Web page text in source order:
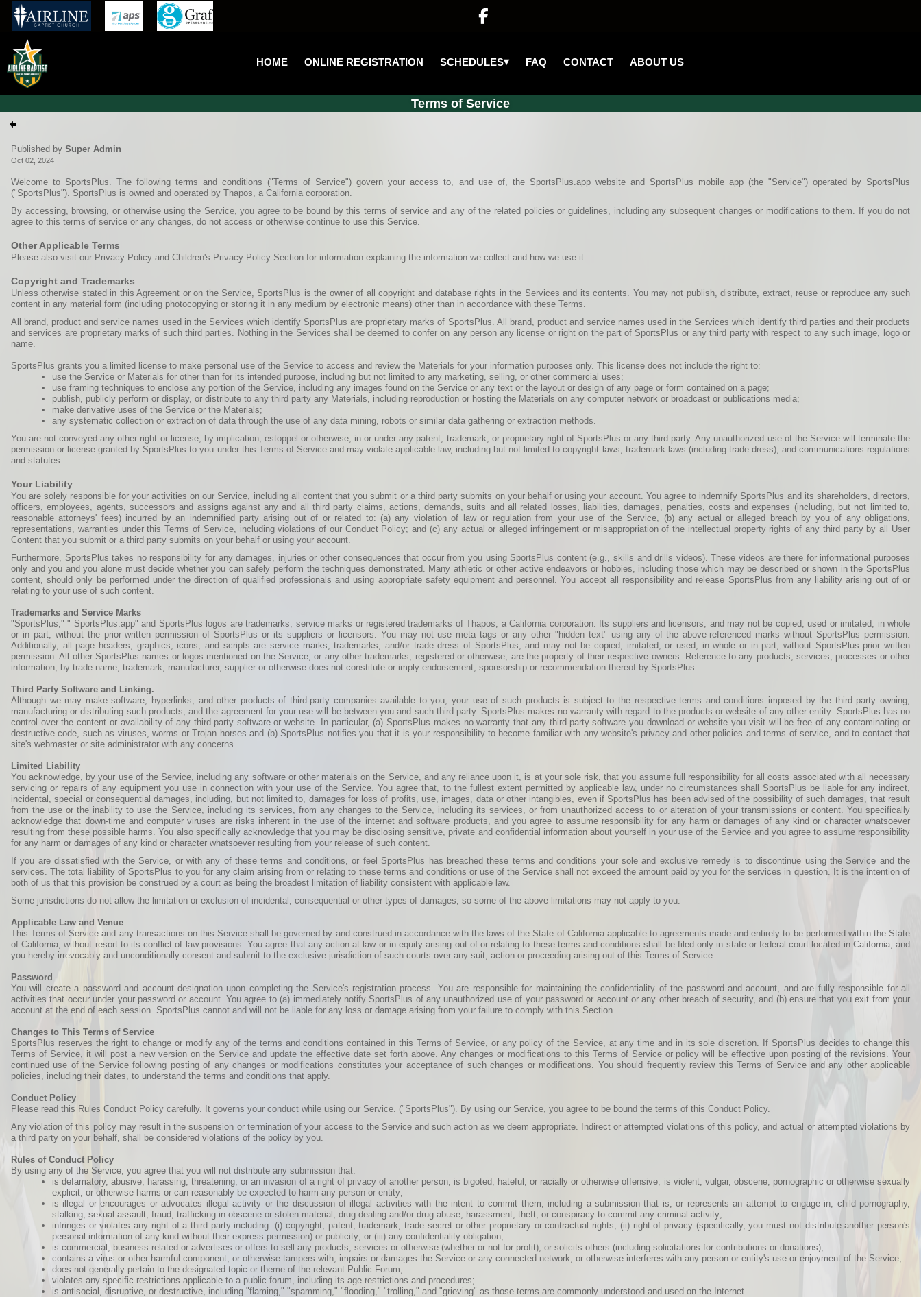

HOME ONLINE REGISTRATION SCHEDULES▾ FAQ CONTACT ABOUT US
Terms of Service
Published by Super Admin
Oct 02, 2024
Welcome to SportsPlus. The following terms and conditions ("Terms of Service") govern your access to, and use of, the SportsPlus.app website and SportsPlus mobile app (the "Service") operated by SportsPlus
("SportsPlus"). SportsPlus is owned and operated by Thapos, a California corporation.
By accessing, browsing, or otherwise using the Service, you agree to be bound by this terms of service and any of the related policies or guidelines, including any subsequent changes or modifications to them. If you do not
agree to this terms of service or any changes, do not access or otherwise continue to use this Service.
Other Applicable Terms
Please also visit our Privacy Policy and Children's Privacy Policy Section for information explaining the information we collect and how we use it.
Copyright and Trademarks
Unless otherwise stated in this Agreement or on the Service, SportsPlus is the owner of all copyright and database rights in the Services and its contents. You may not publish, distribute, extract, reuse or reproduce any such
content in any material form (including photocopying or storing it in any medium by electronic means) other than in accordance with these Terms.
All brand, product and service names used in the Services which identify SportsPlus are proprietary marks of SportsPlus. All brand, product and service names used in the Services which identify third parties and their products
and services are proprietary marks of such third parties. Nothing in the Services shall be deemed to confer on any person any license or right on the part of SportsPlus or any third party with respect to any such image, logo or
name.
SportsPlus grants you a limited license to make personal use of the Service to access and review the Materials for your information purposes only. This license does not include the right to:
use the Service or Materials for other than for its intended purpose, including but not limited to any marketing, selling, or other commercial uses;
use framing techniques to enclose any portion of the Service, including any images found on the Service or any text or the layout or design of any page or form contained on a page;
publish, publicly perform or display, or distribute to any third party any Materials, including reproduction or hosting the Materials on any computer network or broadcast or publications media;
make derivative uses of the Service or the Materials;
any systematic collection or extraction of data through the use of any data mining, robots or similar data gathering or extraction methods.
You are not conveyed any other right or license, by implication, estoppel or otherwise, in or under any patent, trademark, or proprietary right of SportsPlus or any third party. Any unauthorized use of the Service will terminate the
permission or license granted by SportsPlus to you under this Terms of Service and may violate applicable law, including but not limited to copyright laws, trademark laws (including trade dress), and communications regulations
and statutes.
Your Liability
You are solely responsible for your activities on our Service, including all content that you submit or a third party submits on your behalf or using your account. You agree to indemnify SportsPlus and its shareholders, directors,
officers, employees, agents, successors and assigns against any and all third party claims, actions, demands, suits and all related losses, liabilities, damages, penalties, costs and expenses (including, but not limited to,
reasonable attorneys' fees) incurred by an indemnified party arising out of or related to: (a) any violation of law or regulation from your use of the Service, (b) any actual or alleged breach by you of any obligations,
representations, warranties under this Terms of Service, including violations of our Conduct Policy; and (c) any actual or alleged infringement or misappropriation of the intellectual property rights of any third party by all User
Content that you submit or a third party submits on your behalf or using your account.
Furthermore, SportsPlus takes no responsibility for any damages, injuries or other consequences that occur from you using SportsPlus content (e.g., skills and drills videos). These videos are there for informational purposes
only and you and you alone must decide whether you can safely perform the techniques demonstrated. Many athletic or other active endeavors or hobbies, including those which may be described or shown in the SportsPlus
content, should only be performed under the direction of qualified professionals and using appropriate safety equipment and personnel. You accept all responsibility and release SportsPlus from any liability arising out of or
relating to your use of such content.
Trademarks and Service Marks
"SportsPlus," " SportsPlus.app" and SportsPlus logos are trademarks, service marks or registered trademarks of Thapos, a California corporation. Its suppliers and licensors, and may not be copied, used or imitated, in whole
or in part, without the prior written permission of SportsPlus or its suppliers or licensors. You may not use meta tags or any other "hidden text" using any of the above-referenced marks without SportsPlus permission.
Additionally, all page headers, graphics, icons, and scripts are service marks, trademarks, and/or trade dress of SportsPlus, and may not be copied, imitated, or used, in whole or in part, without SportsPlus prior written
permission. All other SportsPlus names or logos mentioned on the Service, or any other trademarks, registered or otherwise, are the property of their respective owners. Reference to any products, services, processes or other
information, by trade name, trademark, manufacturer, supplier or otherwise does not constitute or imply endorsement, sponsorship or recommendation thereof by SportsPlus.
Third Party Software and Linking.
Although we may make software, hyperlinks, and other products of third-party companies available to you, your use of such products is subject to the respective terms and conditions imposed by the third party owning,
manufacturing or distributing such products, and the agreement for your use will be between you and such third party. SportsPlus makes no warranty with regard to the products or website of any other entity. SportsPlus has no
control over the content or availability of any third-party software or website. In particular, (a) SportsPlus makes no warranty that any third-party software you download or website you visit will be free of any contaminating or
destructive code, such as viruses, worms or Trojan horses and (b) SportsPlus notifies you that it is your responsibility to become familiar with any website's privacy and other policies and terms of service, and to contact that
site's webmaster or site administrator with any concerns.
Limited Liability
You acknowledge, by your use of the Service, including any software or other materials on the Service, and any reliance upon it, is at your sole risk, that you assume full responsibility for all costs associated with all necessary
servicing or repairs of any equipment you use in connection with your use of the Service. You agree that, to the fullest extent permitted by applicable law, under no circumstances shall SportsPlus be liable for any indirect,
incidental, special or consequential damages, including, but not limited to, damages for loss of profits, use, images, data or other intangibles, even if SportsPlus has been advised of the possibility of such damages, that result
from the use or the inability to use the Service, including its services, from any changes to the Service, including its services, or from unauthorized access to or alteration of your transmissions or content. You specifically
acknowledge that down-time and computer viruses are risks inherent in the use of the internet and software products, and you agree to assume responsibility for any harm or damages of any kind or character whatsoever
resulting from these possible harms. You also specifically acknowledge that you may be disclosing sensitive, private and confidential information about yourself in your use of the Service and you agree to assume responsibility
for any harm or damages of any kind or character whatsoever resulting from your release of such content.
If you are dissatisfied with the Service, or with any of these terms and conditions, or feel SportsPlus has breached these terms and conditions your sole and exclusive remedy is to discontinue using the Service and the
services. The total liability of SportsPlus to you for any claim arising from or relating to these terms and conditions or use of the Service shall not exceed the amount paid by you for the services in question. It is the intention of
both of us that this provision be construed by a court as being the broadest limitation of liability consistent with applicable law.
Some jurisdictions do not allow the limitation or exclusion of incidental, consequential or other types of damages, so some of the above limitations may not apply to you.
Applicable Law and Venue
This Terms of Service and any transactions on this Service shall be governed by and construed in accordance with the laws of the State of California applicable to agreements made and entirely to be performed within the State
of California, without resort to its conflict of law provisions. You agree that any action at law or in equity arising out of or relating to these terms and conditions shall be filed only in state or federal court located in California, and
you hereby irrevocably and unconditionally consent and submit to the exclusive jurisdiction of such courts over any suit, action or proceeding arising out of this Terms of Service.
Password
You will create a password and account designation upon completing the Service's registration process. You are responsible for maintaining the confidentiality of the password and account, and are fully responsible for all
activities that occur under your password or account. You agree to (a) immediately notify SportsPlus of any unauthorized use of your password or account or any other breach of security, and (b) ensure that you exit from your
account at the end of each session. SportsPlus cannot and will not be liable for any loss or damage arising from your failure to comply with this Section.
Changes to This Terms of Service
SportsPlus reserves the right to change or modify any of the terms and conditions contained in this Terms of Service, or any policy of the Service, at any time and in its sole discretion. If SportsPlus decides to change this
Terms of Service, it will post a new version on the Service and update the effective date set forth above. Any changes or modifications to this Terms of Service or policy will be effective upon posting of the revisions. Your
continued use of the Service following posting of any changes or modifications constitutes your acceptance of such changes or modifications. You should frequently review this Terms of Service and any other applicable
policies, including their dates, to understand the terms and conditions that apply.
Conduct Policy
Please read this Rules Conduct Policy carefully. It governs your conduct while using our Service. ("SportsPlus"). By using our Service, you agree to be bound the terms of this Conduct Policy.
Any violation of this policy may result in the suspension or termination of your access to the Service and such action as we deem appropriate. Indirect or attempted violations of this policy, and actual or attempted violations by
a third party on your behalf, shall be considered violations of the policy by you.
Rules of Conduct Policy
By using any of the Service, you agree that you will not distribute any submission that:
is defamatory, abusive, harassing, threatening, or an invasion of a right of privacy of another person; is bigoted, hateful, or racially or otherwise offensive; is violent, vulgar, obscene, pornographic or otherwise sexually
explicit; or otherwise harms or can reasonably be expected to harm any person or entity;
is illegal or encourages or advocates illegal activity or the discussion of illegal activities with the intent to commit them, including a submission that is, or represents an attempt to engage in, child pornography,
stalking, sexual assault, fraud, trafficking in obscene or stolen material, drug dealing and/or drug abuse, harassment, theft, or conspiracy to commit any criminal activity;
infringes or violates any right of a third party including: (i) copyright, patent, trademark, trade secret or other proprietary or contractual rights; (ii) right of privacy (specifically, you must not distribute another person's
personal information of any kind without their express permission) or publicity; or (iii) any confidentiality obligation;
is commercial, business-related or advertises or offers to sell any products, services or otherwise (whether or not for profit), or solicits others (including solicitations for contributions or donations);
contains a virus or other harmful component, or otherwise tampers with, impairs or damages the Service or any connected network, or otherwise interferes with any person or entity's use or enjoyment of the Service;
does not generally pertain to the designated topic or theme of the relevant Public Forum;
violates any specific restrictions applicable to a public forum, including its age restrictions and procedures;
is antisocial, disruptive, or destructive, including "flaming," "spamming," "flooding," "trolling," and "grieving" as those terms are commonly understood and used on the Internet.